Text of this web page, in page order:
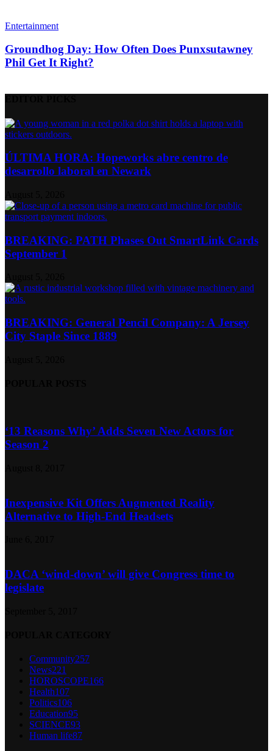
Entertainment
Groundhog Day: How Often Does Punxsutawney
Phil Get It Right?
ÚLTIMA HORA: Hopeworks abre centro de
desarrollo laboral en Newark
BREAKING: PATH Phases Out SmartLink Cards
September 1
BREAKING: General Pencil Company: A Jersey
City Staple Since 1889
‘13 Reasons Why’ Adds Seven New Actors for
Season 2
Inexpensive Kit Offers Augmented Reality
Alternative to High-End Headsets
DACA ‘wind-down’ will give Congress time to
legislate
Community257
News221
HOROSCOPE166
Health107
Politics106
Education95
SCIENCE93
Human life87